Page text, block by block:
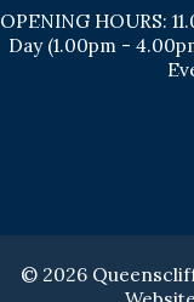
OPENING HOURS:
Day (1.00pm -
© 2026